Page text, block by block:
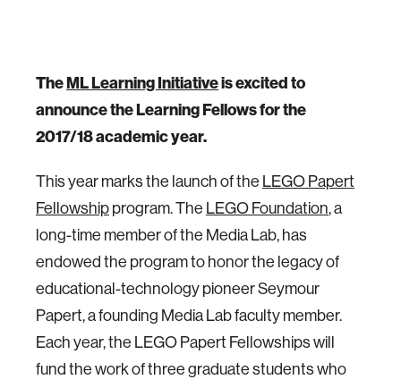
TheML Learning Initiativeis excited to
announce the Learning Fellows for the
2017/18 academic year.
This year marks the launch of the LEGO Papert
Fellowship program. The LEGO Foundation, a
long-time member of the Media Lab, has
endowed the program to honor the legacy of
educational-technology pioneer Seymour
Papert, a founding Media Lab faculty member.
Each year, the LEGO Papert Fellowships will
fund the work of three graduate students who